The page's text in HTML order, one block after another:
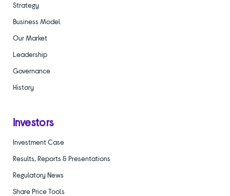
Strategy
Business Model
Our Market
Leadership
Governance
History
Investors
Investment Case
Results, Reports & Presentations
Regulatory News
Share Price Tools